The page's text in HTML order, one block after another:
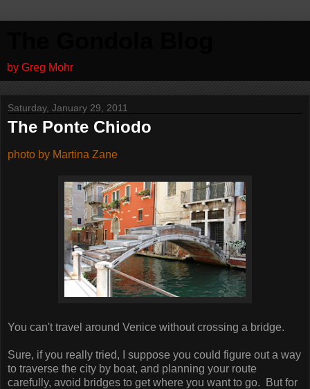
by Greg Mohr
Saturday, January 29, 2011
The Ponte Chiodo
photo by Martina Zane
You can't travel around Venice without crossing a bridge.
Sure, if you really tried, I suppose you could figure out a way
to traverse the city by boat, and planning your route
carefully, avoid bridges to get where you want to go. But for